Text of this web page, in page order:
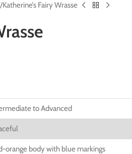
Katherine’s Fairy Wrasse
to Advanced
orange body with blue markings